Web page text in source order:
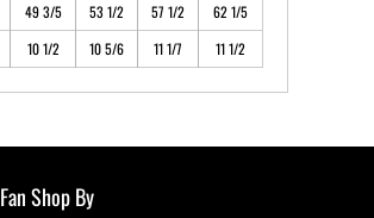
49 3/5 53 1/2 57 1/2
62 1/5
10 1/2 10 5/6 11 1/7 11 1/2
Fan Shop By